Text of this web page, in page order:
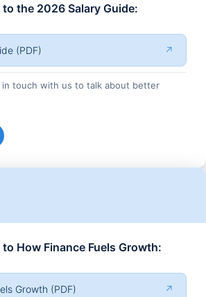
the 2026 Salary Guide:
(PDF) ↗
in touch with us to talk about better
How Finance Fuels Growth:
Growth (PDF) ↗